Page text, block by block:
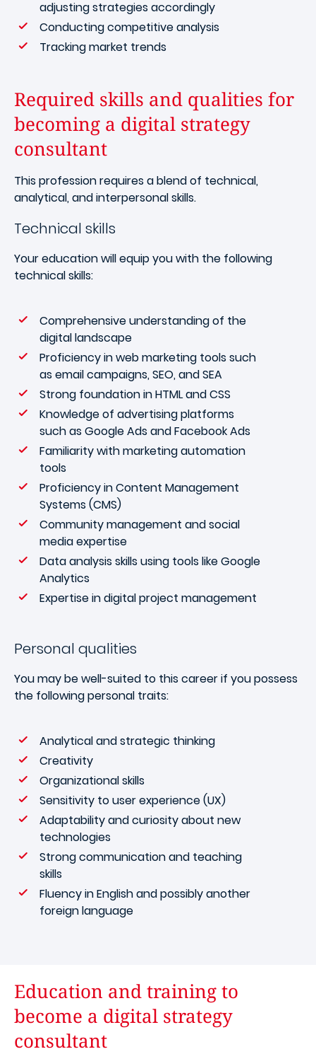
adjusting strategies accordingly
Conducting competitive analysis
Tracking market trends
Required skills and qualities for
becoming a digital strategy
consultant
This profession requires a blend of technical,
analytical, and interpersonal skills.
Technical skills
Your education will equip you with the following
technical skills:
Comprehensive understanding of the
digital landscape
Proficiency in web marketing tools such
as email campaigns, SEO, and SEA
Strong foundation in HTML and CSS
Knowledge of advertising platforms
such as Google Ads and Facebook Ads
Familiarity with marketing automation
tools
Proficiency in Content Management
Systems (CMS)
Community management and social
media expertise
Data analysis skills using tools like Google
Analytics
Expertise in digital project management
Personal qualities
You may be well-suited to this career if you possess
the following personal traits:
Analytical and strategic thinking
Creativity
Organizational skills
Sensitivity to user experience (UX)
Adaptability and curiosity about new
technologies
Strong communication and teaching
skills
Fluency in English and possibly another
foreign language
Education and training to
become a digital strategy
consultant